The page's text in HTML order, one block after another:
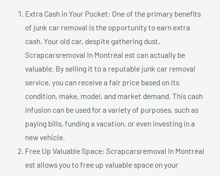
Extra Cash in Your Pocket: One of the primary benefits
of junk car removal is the opportunity to earn extra
cash. Your old car, despite gathering dust,
Scrapcarsremoval In Montréal est can actually be
valuable. By selling it to a reputable junk car removal
service, you can receive a fair price based on its
condition, make, model, and market demand. This cash
infusion can be used for a variety of purposes, such as
paying bills, funding a vacation, or even investing in a
new vehicle.
Free Up Valuable Space: Scrapcarsremoval In Montréal
est allows you to free up valuable space on your